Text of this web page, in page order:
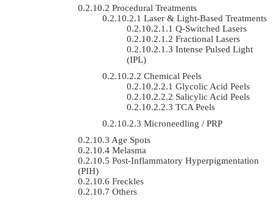
Procedural Treatments
Laser & Light-Based Treatments
Q-Switched Lasers
Fractional Lasers
Intense Pulsed Light
(IPL)
Chemical Peels
Glycolic Acid Peels
Salicylic Acid Peels
TCA Peels
Microneedling / PRP
Age Spots
Melasma
Post-Inflammatory Hyperpigmentation
(PIH)
Freckles
Others